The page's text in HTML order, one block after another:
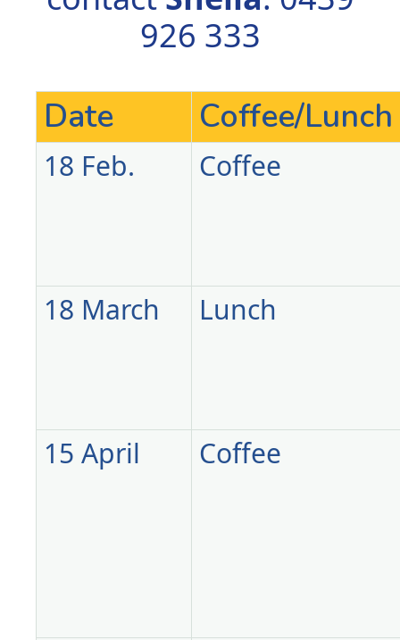
926 333
Date
Coffee/Lunch
18 Feb. Coffee
18 March Lunch
15 April Coffee